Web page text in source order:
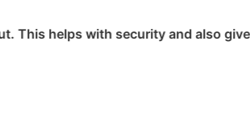
security and also gives you access